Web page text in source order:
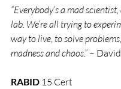
“Everybody’s a mad
lab. We’re all trying to
way to live, to solve
madness and chaos.” –
RABID 15 Cert